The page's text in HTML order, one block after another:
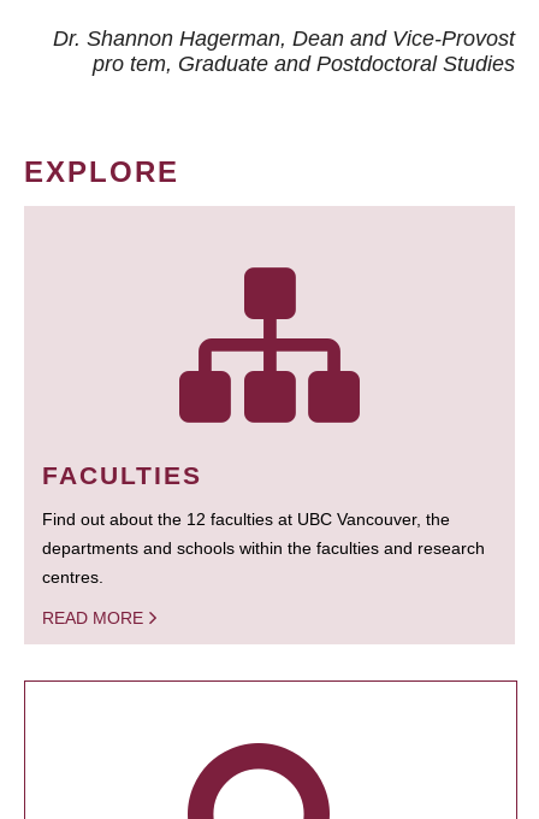
Dr. Shannon Hagerman, Dean and Vice-Provost
pro tem, Graduate and Postdoctoral Studies
EXPLORE
FACULTIES
Find out about the 12 faculties at UBC Vancouver, the
departments and schools within the faculties and research
centres.
READ MORE